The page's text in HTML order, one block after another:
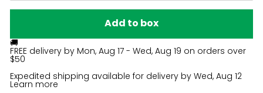
Ask a question
Add to box
🚚
FREE delivery by Mon, Aug 17 - Wed, Aug 19 on orders over
$50
Expedited shipping available for delivery by Wed, Aug 12
Learn more